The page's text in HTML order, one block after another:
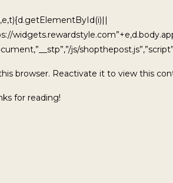
js/
browser. Reactivate it to view this
for reading!